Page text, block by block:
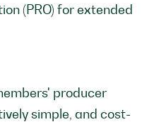
(PRO) for extended
producer
simple, and cost-